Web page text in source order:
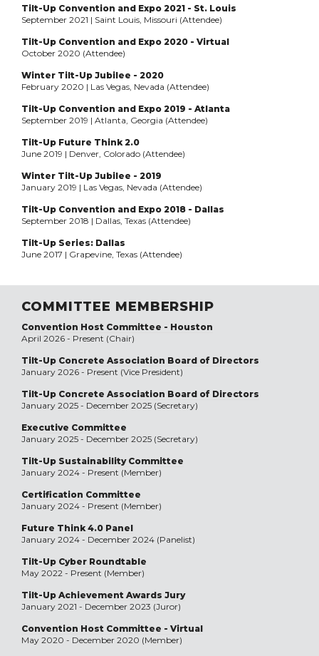
Tilt-Up Convention and Expo 2021 - St. Louis
September 2021 | Saint Louis, Missouri (Attendee)
Tilt-Up Convention and Expo 2020 - Virtual
October 2020 (Attendee)
Winter Tilt-Up Jubilee - 2020
February 2020 | Las Vegas, Nevada (Attendee)
Tilt-Up Convention and Expo 2019 - Atlanta
September 2019 | Atlanta, Georgia (Attendee)
Tilt-Up Future Think 2.0
June 2019 | Denver, Colorado (Attendee)
Winter Tilt-Up Jubilee - 2019
January 2019 | Las Vegas, Nevada (Attendee)
Tilt-Up Convention and Expo 2018 - Dallas
September 2018 | Dallas, Texas (Attendee)
Tilt-Up Series: Dallas
June 2017 | Grapevine, Texas (Attendee)
COMMITTEE MEMBERSHIP
Convention Host Committee - Houston
April 2026 - Present (Chair)
Tilt-Up Concrete Association Board of Directors
January 2026 - Present (Vice President)
Tilt-Up Concrete Association Board of Directors
January 2025 - December 2025 (Secretary)
Executive Committee
January 2025 - December 2025 (Secretary)
Tilt-Up Sustainability Committee
January 2024 - Present (Member)
Certification Committee
January 2024 - Present (Member)
Future Think 4.0 Panel
January 2024 - December 2024 (Panelist)
Tilt-Up Cyber Roundtable
May 2022 - Present (Member)
Tilt-Up Achievement Awards Jury
January 2021 - December 2023 (Juror)
Convention Host Committee - Virtual
May 2020 - December 2020 (Member)